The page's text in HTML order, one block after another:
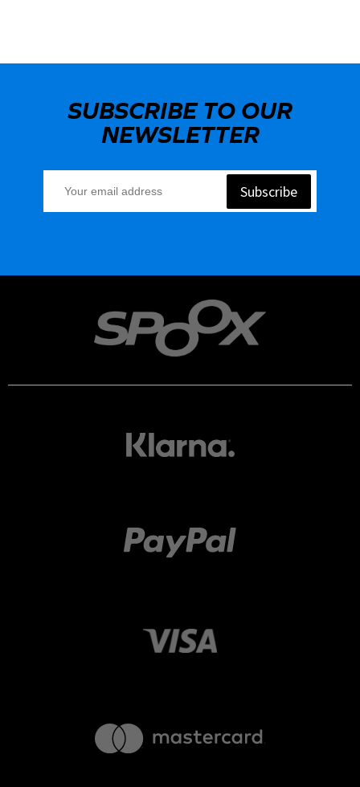
SUBSCRIBE TO OUR
NEWSLETTER
Subscribe